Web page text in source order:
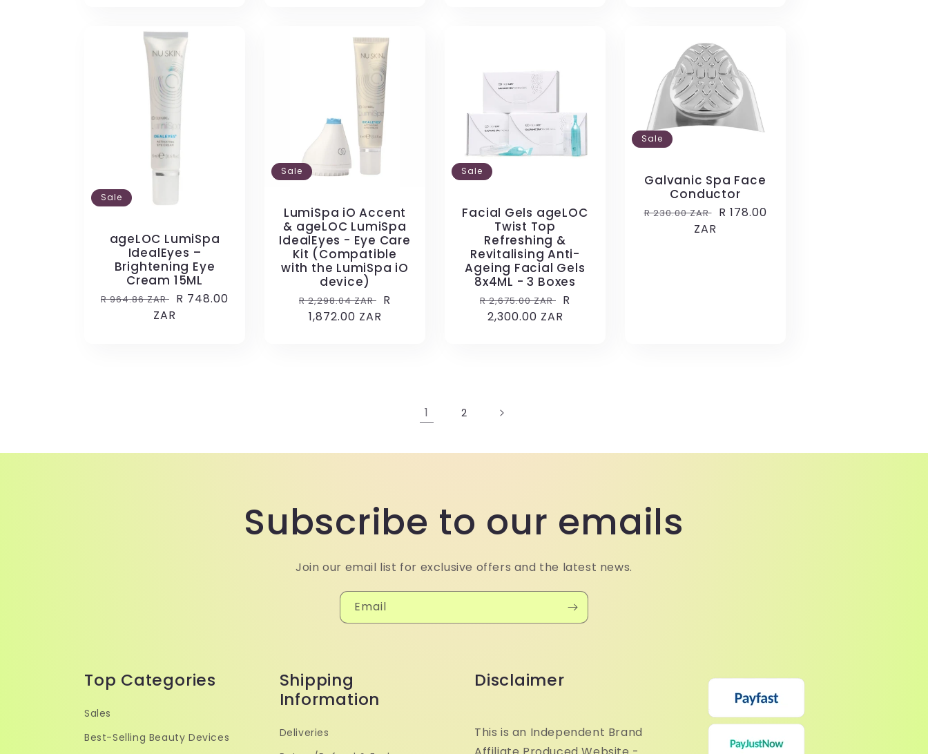
Sale
ageLOC LumiSpa
IdealEyes –
Brightening Eye
Cream 15ML
Regular
R 964.86 ZAR Sale
R 748.00
ZAR
Sale
LumiSpa iO Accent
& ageLOC LumiSpa
IdealEyes - Eye Care
Kit (Compatible
with the LumiSpa iO
device)
Regular
price
R 2,298.04 ZAR Sale
R
1,872.00 ZAR
Sale
Facial Gels ageLOC
Twist Top
Refreshing &
Revitalising Anti-
Ageing Facial Gels
8x4ML - 3 Boxes
Regular
price
R 2,675.00 ZAR Sale
R
2,300.00 ZAR
Sale
Galvanic Spa Face
Conductor
Regular
R 230.00 ZAR
Sale
R 178.00
ZAR
1 2
Subscribe to our emails
Join our email list for exclusive offers and the latest news.
Email
Top Categories
Sales
Best-Selling Beauty Devices
Shipping
Information
Deliveries
Disclaimer
This is an Independent Brand